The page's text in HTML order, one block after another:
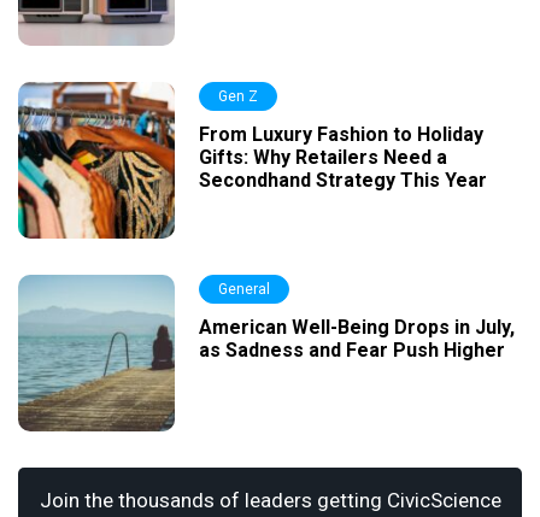
Gen Z
From Luxury Fashion to Holiday
Gifts: Why Retailers Need a
Secondhand Strategy This Year
General
American Well-Being Drops in July,
as Sadness and Fear Push Higher
Join the thousands of leaders getting CivicScience